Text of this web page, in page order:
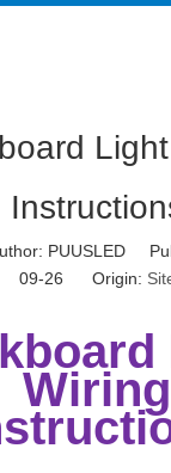
PUUSLED
09-26 Origin:
Wiring